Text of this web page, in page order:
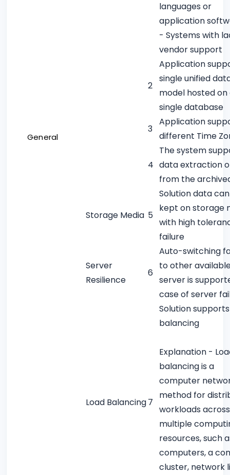
General
languages or
application
- Systems with
vendor support
2
Application
single unified
model hosted on
single database
3
Application
different Time
4
The system
data extraction
from the
Storage Media 5
Solution data
kept on storage
with high
failure
Server
Resilience
6
Auto-switching
to other
server is
case of server
Load Balancing7
Solution
balancing
Explanation -
balancing is a
computer
method for
workloads across
multiple
resources, such
computers, a
cluster, network